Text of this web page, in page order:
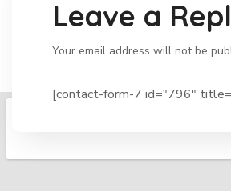
Leave a
Your email address will not be
[contact-form-7 id="796"